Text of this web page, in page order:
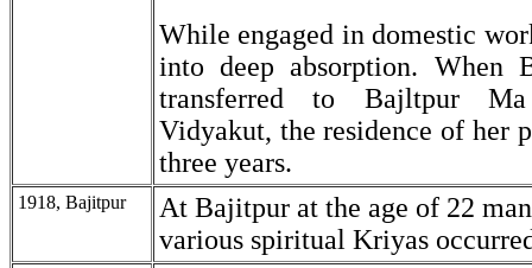
While engaged in domestic
into deep absorption. When
transferred to Bajltpur
Vidyakut, the residence of her
three years.
1918, Bajitpur
At Bajitpur at the age of 22
various spiritual Kriyas